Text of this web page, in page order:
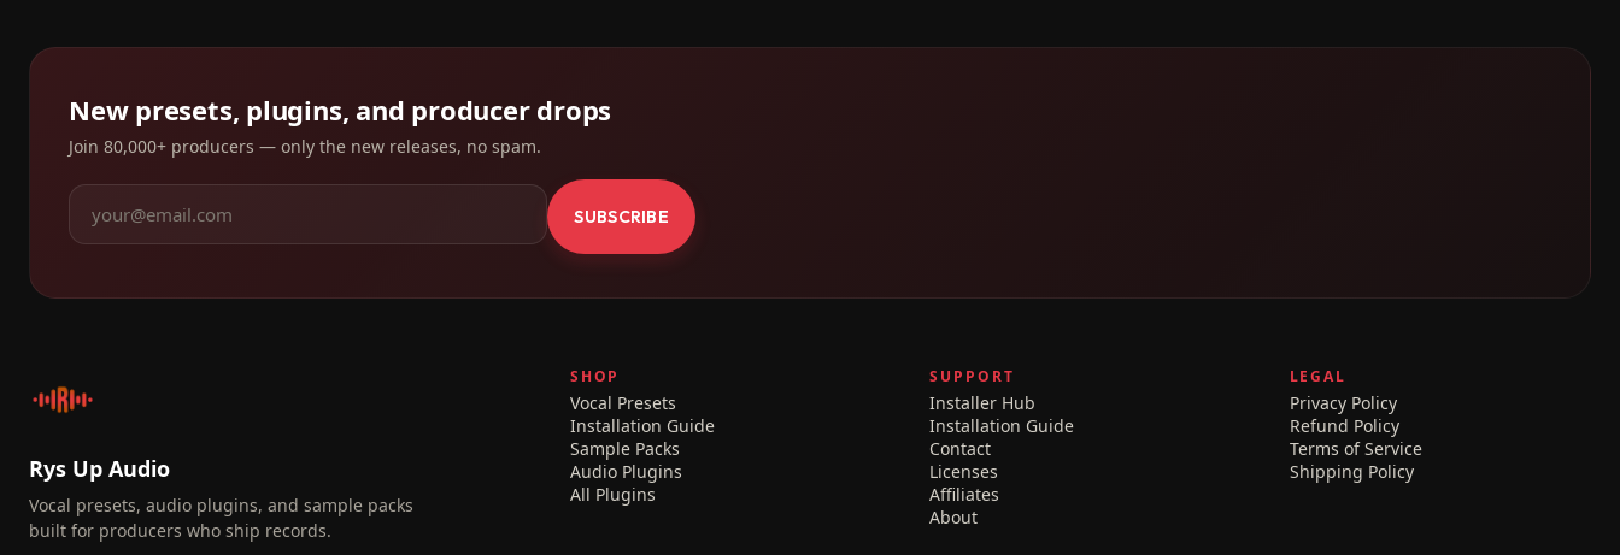
New presets, plugins, and producer drops
Join 80,000+ producers — only the new releases, no spam.
SUBSCRIBE
Rys Up Audio
Vocal presets, audio plugins, and sample packs
built for producers who ship records.
SHOP
Vocal Presets
Installation Guide
Sample Packs
Audio Plugins
All Plugins
SUPPORT
Installer Hub
Installation Guide
Contact
Licenses
Affiliates
About
LEGAL
Privacy Policy
Refund Policy
Terms of Service
Shipping Policy